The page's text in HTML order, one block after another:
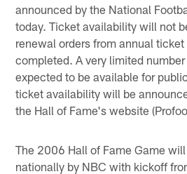
announced by the National
today. Ticket availability will not
renewal orders from annual ticket
completed. A very limited
expected to be available for
ticket availability will be
the Hall of Fame's website
The 2006 Hall of Fame Game
nationally by NBC with kickoff